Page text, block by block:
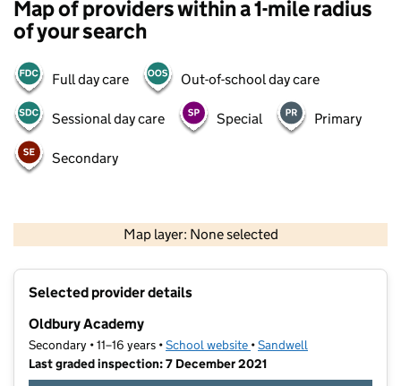
Map of providers within a 1-mile radius
of your search
Full day care Out-of-school day care
Sessional day care Special Primary
Secondary
Map layer: None selected
Contains OS data © Crown copyright and database rights 2026
Selected provider details
Oldbury Academy
Secondary • 11–16 years •School website (opens in new tab)
•Sandwell
Last graded inspection: 7 December 2021